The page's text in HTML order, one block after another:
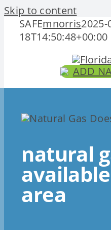
Skip to content
SAFEmnorris2025-
18T14:50:48+00:00
ADD
natural
area